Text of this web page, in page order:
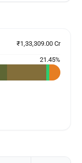
₹1,33,309.00 Cr
21.45%